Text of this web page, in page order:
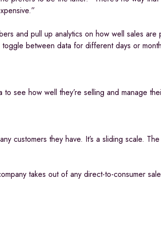
and pull up analytics on how well sales are
between data for different days or
see how well they’re selling and manage
customers they have. It’s a sliding scale.
takes out of any direct-to-consumer